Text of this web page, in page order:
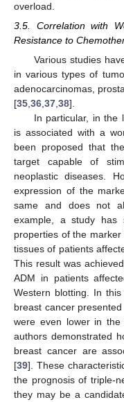
overload.
3.5. Correlation with
Resistance to
Various studies
in various types of
adenocarcinomas,
[35,36,37,38].
In particular, in the
is associated with a
been proposed that
target capable of
neoplastic diseases.
expression of the
same and does not
example, a study has
properties of the
tissues of patients
This result was
ADM in patients
Western blotting. In
breast cancer
were even lower in
authors demonstrated
breast cancer are
[39]. These
the prognosis of triple-
they may be a